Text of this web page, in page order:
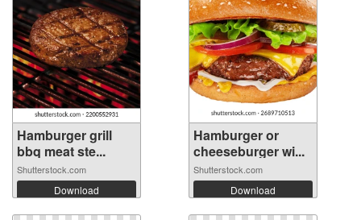
Hamburger grill
bbq meat ste...
Shutterstock.com
Download
Hamburger or
cheeseburger wi...
Shutterstock.com
Download